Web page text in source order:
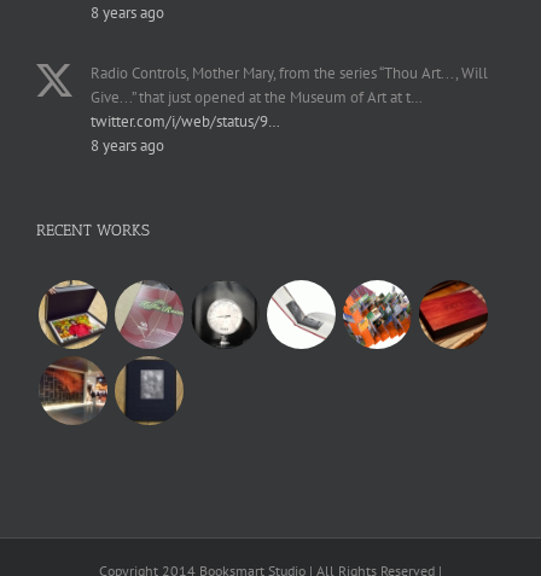
8 years ago
Radio Controls, Mother Mary, from the series “Thou Art..., Will
Give...” that just opened at the Museum of Art at t…
twitter.com/i/web/status/9…
8 years ago
RECENT WORKS
Copyright 2014 Booksmart Studio | All Rights Reserved |